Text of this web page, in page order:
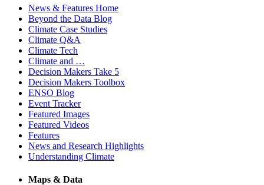
News & Features Home
Beyond the Data Blog
Climate Case Studies
Climate Q&A
Climate Tech
Climate and …
Decision Makers Take 5
Decision Makers Toolbox
ENSO Blog
Event Tracker
Featured Images
Featured Videos
Features
News and Research Highlights
Understanding Climate
Maps & Data